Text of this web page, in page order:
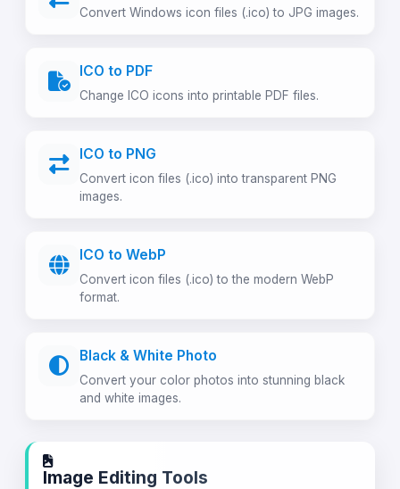
Convert Windows icon files (.ico) to JPG images.
ICO to PDF
Change ICO icons into printable PDF files.
ICO to PNG
Convert icon files (.ico) into transparent PNG
images.
ICO to WebP
Convert icon files (.ico) to the modern WebP
format.
Black & White Photo
Convert your color photos into stunning black
and white images.
Image Editing Tools